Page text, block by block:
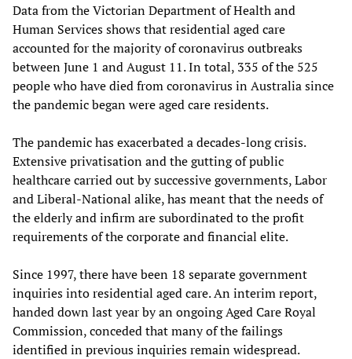
Data from the Victorian Department of Health and
Human Services shows that residential aged care
accounted for the majority of coronavirus outbreaks
between June 1 and August 11. In total, 335 of the 525
people who have died from coronavirus in Australia since
the pandemic began were aged care residents.
The pandemic has exacerbated a decades-long crisis.
Extensive privatisation and the gutting of public
healthcare carried out by successive governments, Labor
and Liberal-National alike, has meant that the needs of
the elderly and infirm are subordinated to the profit
requirements of the corporate and financial elite.
Since 1997, there have been 18 separate government
inquiries into residential aged care. An interim report,
handed down last year by an ongoing Aged Care Royal
Commission, conceded that many of the failings
identified in previous inquiries remain widespread.